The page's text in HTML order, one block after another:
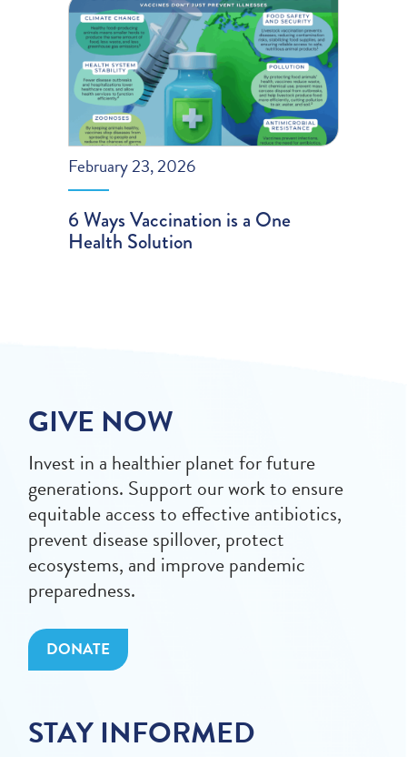
February 23, 2026
6 Ways Vaccination is a One
Health Solution
GIVE NOW
Invest in a healthier planet for future
generations. Support our work to ensure
equitable access to effective antibiotics,
prevent disease spillover, protect
ecosystems, and improve pandemic
preparedness.
DONATE
STAY INFORMED